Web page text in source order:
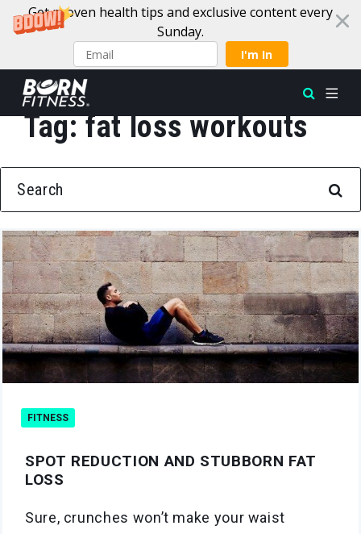
Get proven health tips and exclusive content every
Sunday.
I'm In
Skip to content
Tag:fat loss workouts
SEARCH FOR:
FITNESS
SPOT REDUCTION AND STUBBORN FAT
LOSS
Sure, crunches won’t make your waist